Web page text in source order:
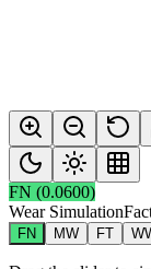
FN (0.0600)
Wear Simulation
FN MW FT